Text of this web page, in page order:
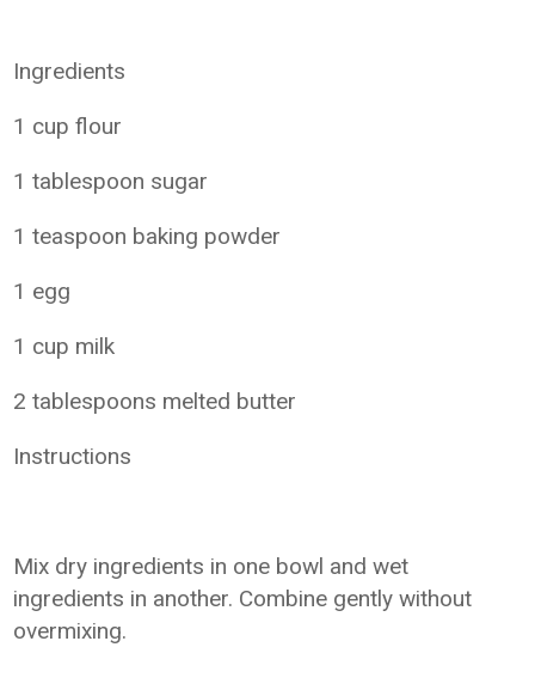
Ingredients
1 cup flour
1 tablespoon sugar
1 teaspoon baking powder
1 egg
1 cup milk
2 tablespoons melted butter
Instructions
Mix dry ingredients in one bowl and wet
ingredients in another. Combine gently without
overmixing.